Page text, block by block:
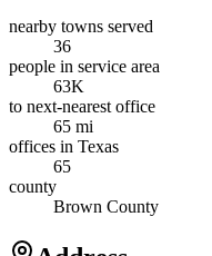
nearby towns served
36
people in service area
63K
to next-nearest office
65 mi
offices in Texas
65
county
Brown County